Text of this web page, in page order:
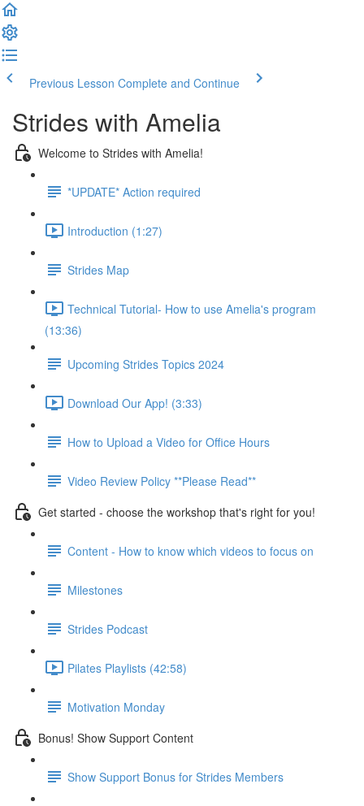
Previous Lesson Complete and Continue
Strides with Amelia
Welcome to Strides with Amelia!
*UPDATE* Action required
Introduction (1:27)
Strides Map
Technical Tutorial- How to use Amelia's program
(13:36)
Upcoming Strides Topics 2024
Download Our App! (3:33)
How to Upload a Video for Office Hours
Video Review Policy **Please Read**
Get started - choose the workshop that's right for you!
Content - How to know which videos to focus on
Milestones
Strides Podcast
Pilates Playlists (42:58)
Motivation Monday
Bonus! Show Support Content
Show Support Bonus for Strides Members